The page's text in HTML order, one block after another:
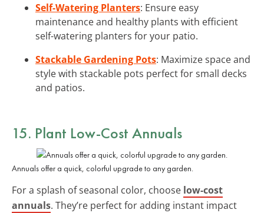
Self-Watering Planters: Ensure easy
maintenance and healthy plants with efficient
self-watering planters for your patio.
Stackable Gardening Pots: Maximize space and
style with stackable pots perfect for small decks
and patios.
15. Plant Low-Cost Annuals
Annuals offer a quick, colorful upgrade to any garden.
For a splash of seasonal color, choose low-cost
annuals. They’re perfect for adding instant impact